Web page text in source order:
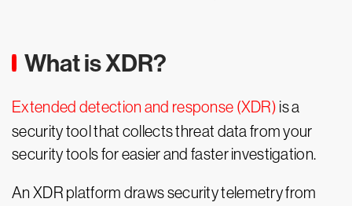
What is XDR?
Extended detection and response (XDR) is a
security tool that collects threat data from your
security tools for easier and faster investigation.
An XDR platform draws security telemetry from